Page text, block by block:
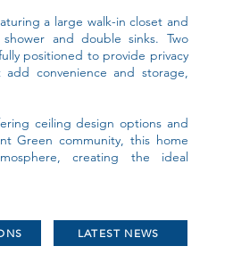
a large walk-in closet and
and double sinks. Two
positioned to provide privacy
convenience and storage,
ceiling design options and
Green community, this home
creating the ideal
LATEST NEWS